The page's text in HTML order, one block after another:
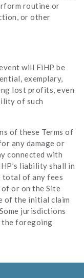
routine or
or other
will FiHP be
exemplary,
lost profits, even
of such
of these Terms of
any damage or
connected with
liability shall in
total of any fees
or on the Site
of the initial claim
jurisdictions
foregoing